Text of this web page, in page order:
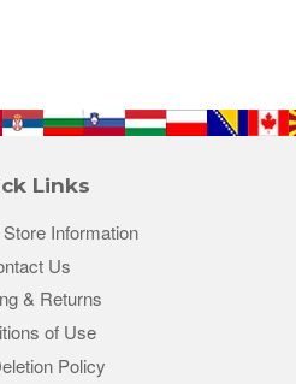
Links
Information
Us
& Returns
of Use
Policy